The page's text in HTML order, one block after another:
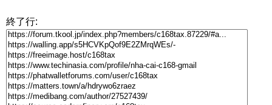
終了行: